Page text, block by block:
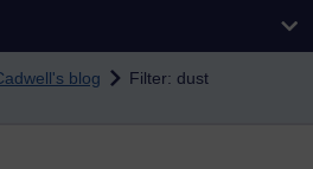
blog Filter: dust